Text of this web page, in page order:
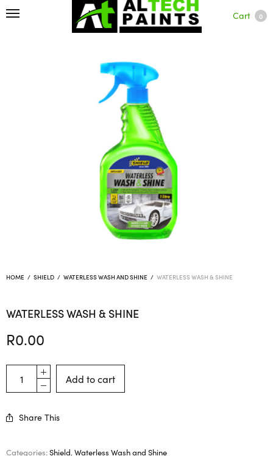
Cart 0
HOME / SHIELD / WATERLESS WASH AND SHINE / WATERLESS WASH & SHINE
WATERLESS WASH & SHINE
R0.00
Add to cart
Share This
Categories:Shield, Waterless Wash and Shine